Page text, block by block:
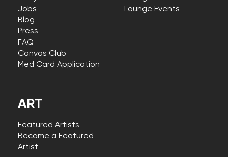
Jobs
Blog
Press
FAQ
Canvas Club
Med Card Application
Lounge Events
ART
Featured Artists
Become a Featured
Artist